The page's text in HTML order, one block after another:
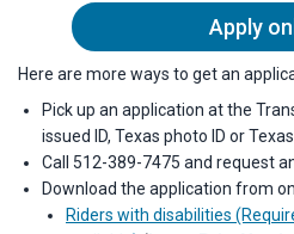
Apply
Here are more ways to get an
Pick up an application at the
issued ID, Texas photo ID or
Call 512-389-7475 and request
Download the application from
Riders with disabilities